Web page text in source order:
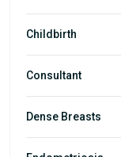
Childbirth
Consultant
Dense Breasts